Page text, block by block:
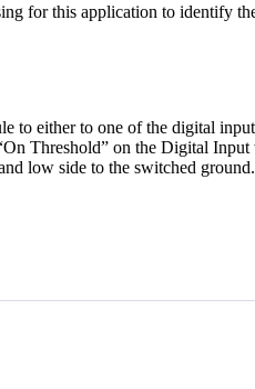
for this application to
to either to one of the digital
Threshold” on the Digital
low side to the switched